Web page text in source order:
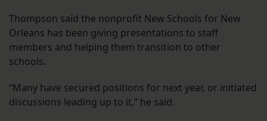
Thompson said the nonprofit New Schools for New
Orleans has been giving presentations to staff
members and helping them transition to other
schools.
“Many have secured positions for next year, or initiated
discussions leading up to it,” he said.